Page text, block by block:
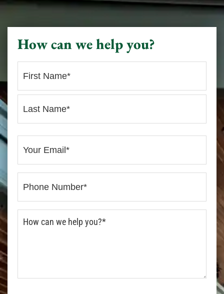
How can we help you?